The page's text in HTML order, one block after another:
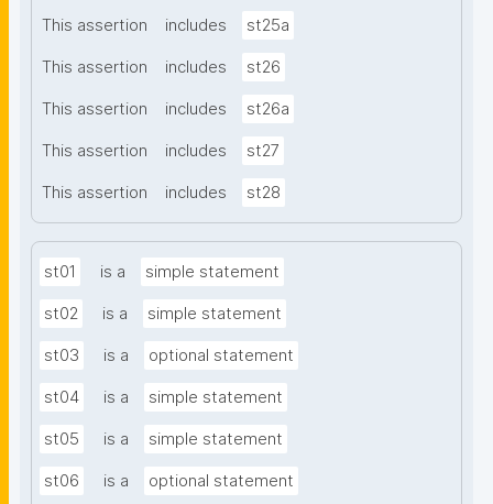
This assertion includes st25a
This assertion includes st26
This assertion includes st26a
This assertion includes st27
This assertion includes st28
st01 is a simple statement
st02 is a simple statement
st03 is a optional statement
st04 is a simple statement
st05 is a simple statement
st06 is a optional statement